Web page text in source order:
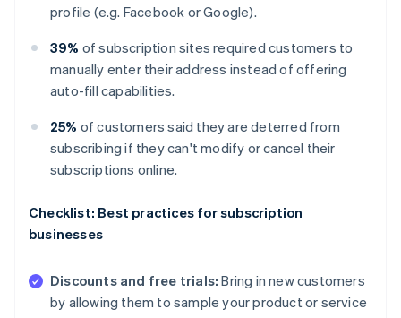
profile (e.g. Facebook or Google).
39% of subscription sites required customers to
manually enter their address instead of offering
auto-fill capabilities.
25% of customers said they are deterred from
subscribing if they can't modify or cancel their
subscriptions online.
Checklist: Best practices for subscription
businesses
Discounts and free trials: Bring in new customers
by allowing them to sample your product or service